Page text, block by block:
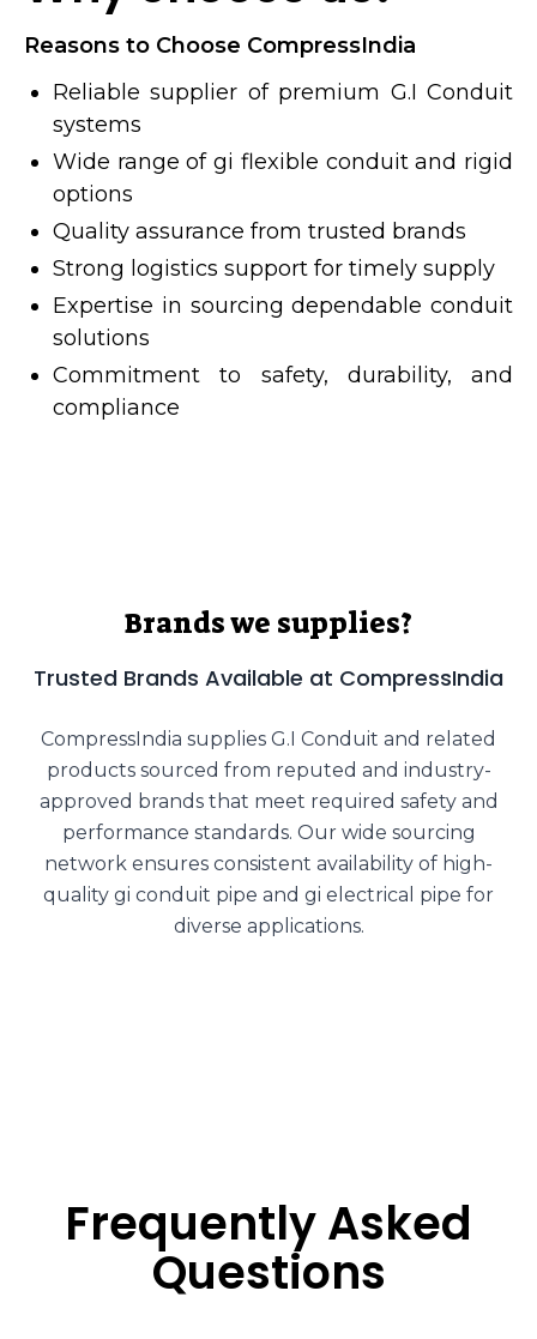
Reasons to Choose CompressIndia
Reliable supplier of premium G.I Conduit
systems
Wide range of gi flexible conduit and rigid
options
Quality assurance from trusted brands
Strong logistics support for timely supply
Expertise in sourcing dependable conduit
solutions
Commitment to safety, durability, and
compliance
Brands we supplies?
Trusted Brands Available at CompressIndia
CompressIndia supplies G.I Conduit and related
products sourced from reputed and industry-
approved brands that meet required safety and
performance standards. Our wide sourcing
network ensures consistent availability of high-
quality gi conduit pipe and gi electrical pipe for
diverse applications.
Frequently Asked
Questions